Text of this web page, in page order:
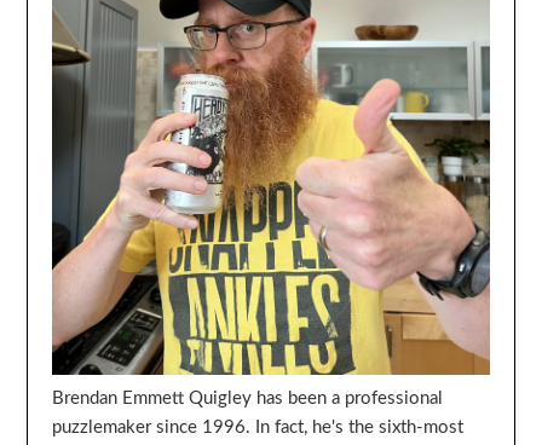
Brendan Emmett Quigley has been a professional
puzzlemaker since 1996. In fact, he's the sixth-most